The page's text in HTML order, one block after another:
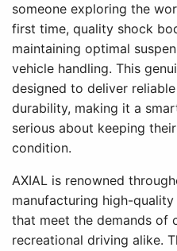
someone exploring the
first time, quality shock
maintaining optimal
vehicle handling. This
designed to deliver
durability, making it a
serious about keeping
condition.
AXIAL is renowned
manufacturing high-
that meet the demands of
recreational driving alike.